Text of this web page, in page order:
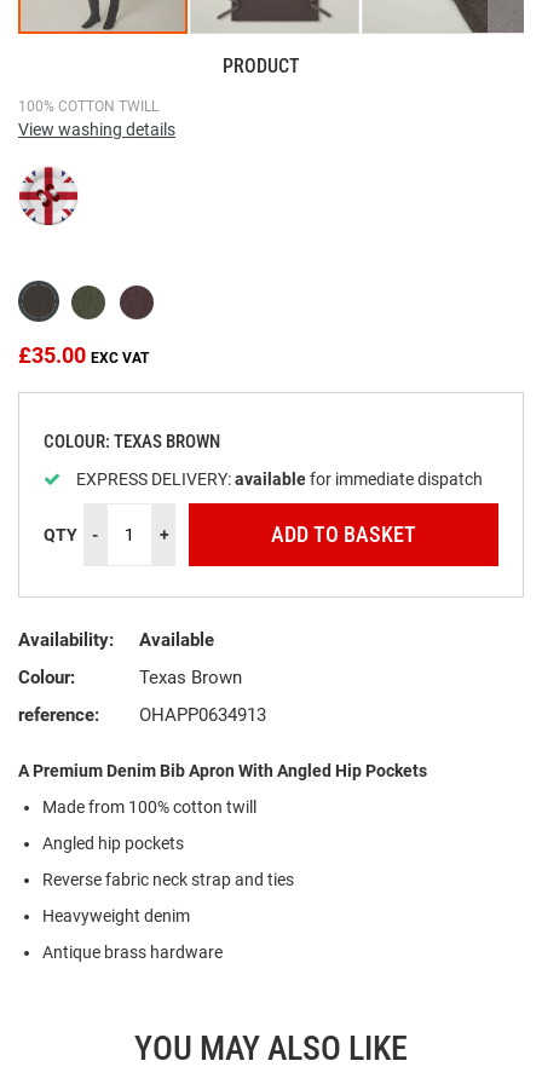
100% COTTON TWILL
View washing details
£35.00
COLOUR: TEXAS BROWN
EXPRESS DELIVERY:availablefor immediate dispatch
QTY - + ADD TO BASKET
Availability:
Available
Colour:
Texas Brown
reference:
OHAPP0634913
A Premium Denim Bib Apron With Angled Hip Pockets
Made from 100% cotton twill
Angled hip pockets
Reverse fabric neck strap and ties
Heavyweight denim
Antique brass hardware
PRODUCT
Skip
to
beginning
of
the
gallery
YOU MAY ALSO LIKE